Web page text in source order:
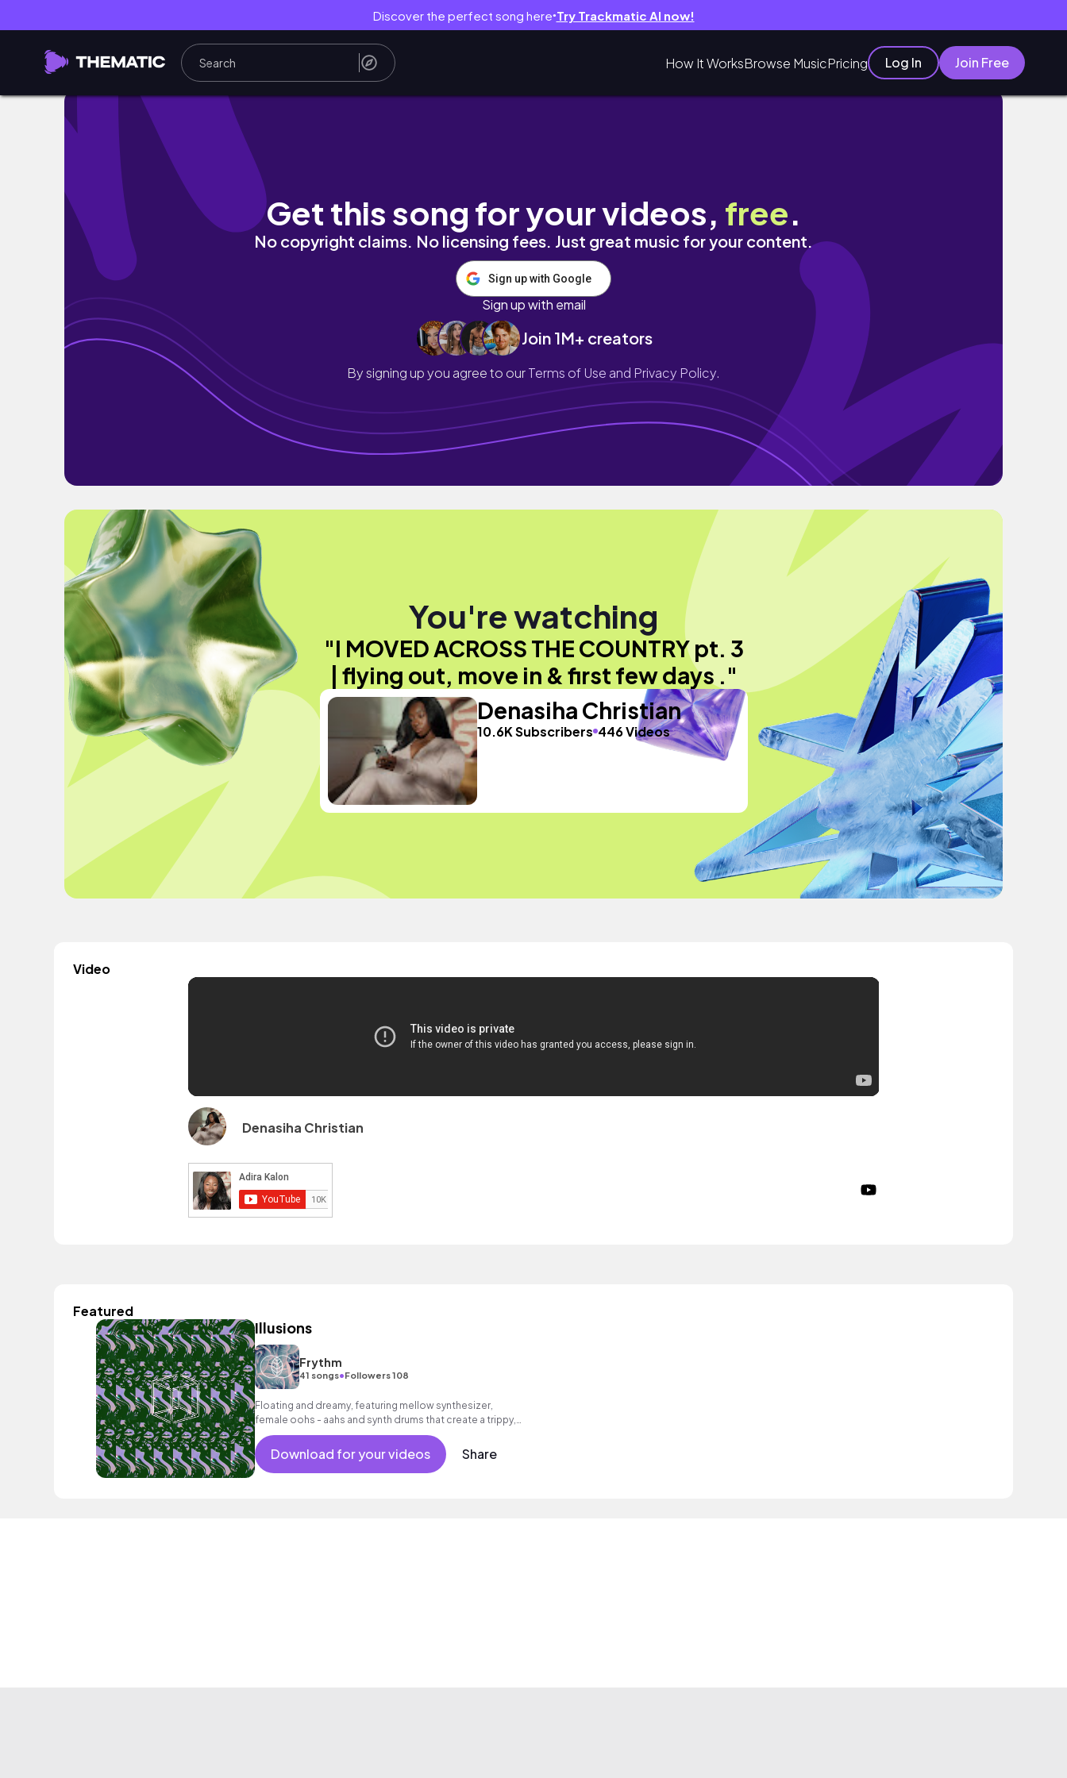
Discover the perfect song here● Try Trackmatic AI now!
How It WorksBrowse MusicPricing Log In Join Free
I MOVED ACROSS THE COUNTRY pt. 3 | flying out, move in & first few days .
Get this song for your videos, free.
No copyright claims. No licensing fees. Just great music for your content.
Sign up with Google
Sign up with email
Join 1M+ creators
By signing up you agree to ourTerms of Use and Privacy Policy.
You're watching
"I MOVED ACROSS THE COUNTRY pt. 3
| flying out, move in & first few days ."
Denasiha Christian
10.6K Subscribers 446 Videos
Video
Denasiha Christian
Featured
Illusions
Frythm
41 songs•Followers 108
Floating and dreamy, featuring mellow synthesizer,
female oohs - aahs and synth drums that create a trippy,
psychedelic mood.
Download for your videos Share